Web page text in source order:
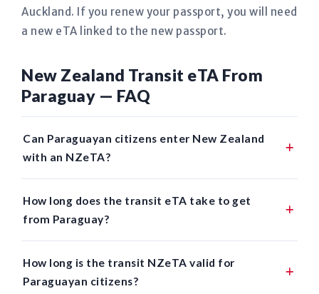
Auckland. If you renew your passport, you will need
a new eTA linked to the new passport.
New Zealand Transit eTA From
Paraguay — FAQ
Can Paraguayan citizens enter New Zealand
with an NZeTA?
How long does the transit eTA take to get
from Paraguay?
How long is the transit NZeTA valid for
Paraguayan citizens?